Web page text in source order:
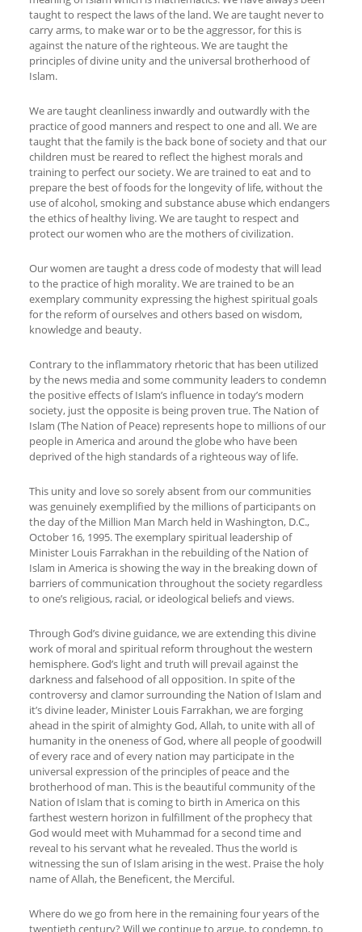
taught to respect the laws of the land. We are taught never to
carry arms, to make war or to be the aggressor, for this is
against the nature of the righteous. We are taught the
principles of divine unity and the universal brotherhood of
Islam.
We are taught cleanliness inwardly and outwardly with the
practice of good manners and respect to one and all. We are
taught that the family is the back bone of society and that our
children must be reared to reflect the highest morals and
training to perfect our society. We are trained to eat and to
prepare the best of foods for the longevity of life, without the
use of alcohol, smoking and substance abuse which endangers
the ethics of healthy living. We are taught to respect and
protect our women who are the mothers of civilization.
Our women are taught a dress code of modesty that will lead
to the practice of high morality. We are trained to be an
exemplary community expressing the highest spiritual goals
for the reform of ourselves and others based on wisdom,
knowledge and beauty.
Contrary to the inflammatory rhetoric that has been utilized
by the news media and some community leaders to condemn
the positive effects of Islam’s influence in today’s modern
society, just the opposite is being proven true. The Nation of
Islam (The Nation of Peace) represents hope to millions of our
people in America and around the globe who have been
deprived of the high standards of a righteous way of life.
This unity and love so sorely absent from our communities
was genuinely exemplified by the millions of participants on
the day of the Million Man March held in Washington, D.C.,
October 16, 1995. The exemplary spiritual leadership of
Minister Louis Farrakhan in the rebuilding of the Nation of
Islam in America is showing the way in the breaking down of
barriers of communication throughout the society regardless
to one’s religious, racial, or ideological beliefs and views.
Through God’s divine guidance, we are extending this divine
work of moral and spiritual reform throughout the western
hemisphere. God’s light and truth will prevail against the
darkness and falsehood of all opposition. In spite of the
controversy and clamor surrounding the Nation of Islam and
it’s divine leader, Minister Louis Farrakhan, we are forging
ahead in the spirit of almighty God, Allah, to unite with all of
humanity in the oneness of God, where all people of goodwill
of every race and of every nation may participate in the
universal expression of the principles of peace and the
brotherhood of man. This is the beautiful community of the
Nation of Islam that is coming to birth in America on this
farthest western horizon in fulfillment of the prophecy that
God would meet with Muhammad for a second time and
reveal to his servant what he revealed. Thus the world is
witnessing the sun of Islam arising in the west. Praise the holy
name of Allah, the Beneficent, the Merciful.
Where do we go from here in the remaining four years of the
twentieth century? Will we continue to argue, to condemn, to